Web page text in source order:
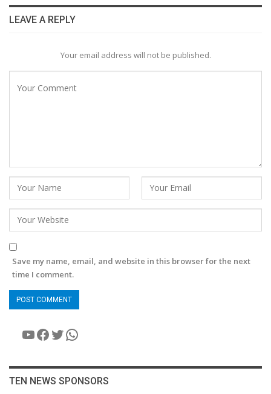
LEAVE A REPLY
Your email address will not be published.
Save my name, email, and website in this browser for the next
time I comment.
YouTube
Facebook
Twitter
WhatsApp
TEN NEWS SPONSORS